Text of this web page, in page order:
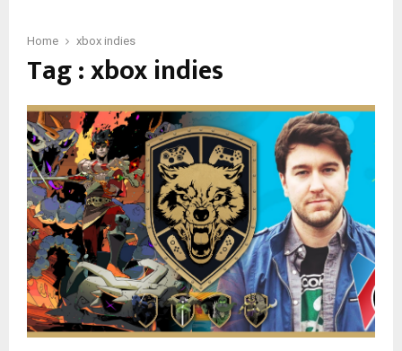
Home xbox indies
Tag : xbox indies